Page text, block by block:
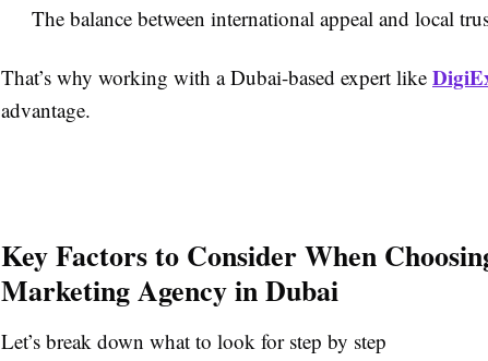
The balance between international appeal and local
That’s why working with a Dubai-based expert like
advantage.
Key Factors to Consider When
Marketing Agency in Dubai
Let’s break down what to look for step by step